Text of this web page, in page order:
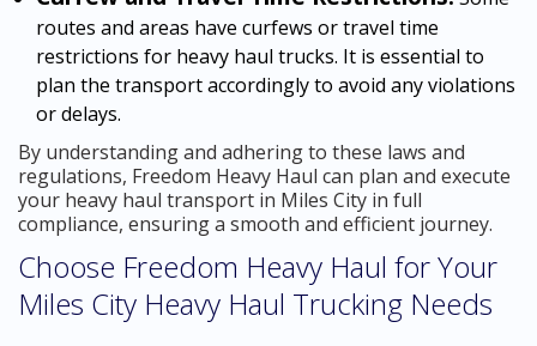
routes and areas have curfews or travel time
restrictions for heavy haul trucks. It is essential to
plan the transport accordingly to avoid any violations
or delays.
By understanding and adhering to these laws and
regulations, Freedom Heavy Haul can plan and execute
your heavy haul transport in Miles City in full
compliance, ensuring a smooth and efficient journey.
Choose Freedom Heavy Haul for Your
Miles City Heavy Haul Trucking Needs